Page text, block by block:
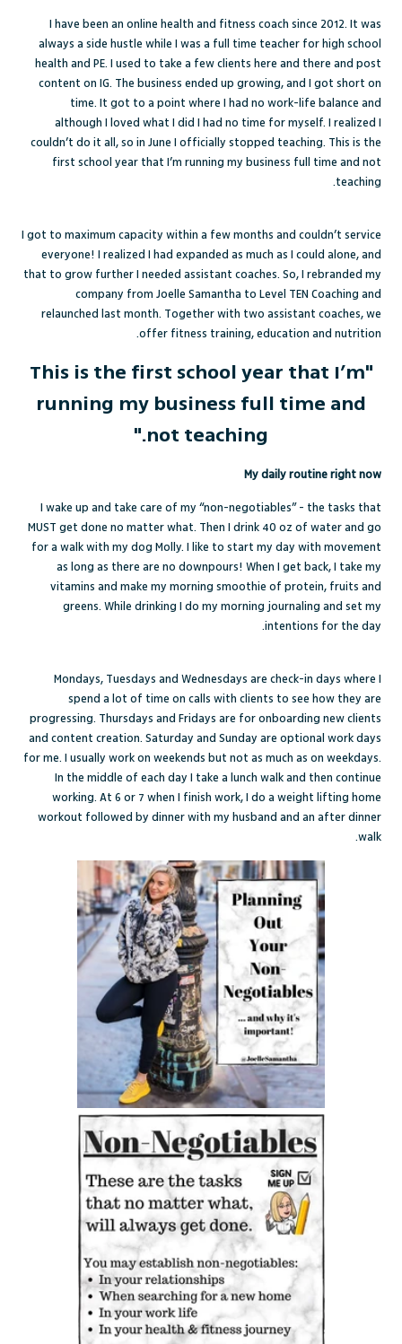
I have been an online health and fitness coach since 2012. It was
always a side hustle while I was a full time teacher for high school
health and PE. I used to take a few clients here and there and post
content on IG. The business ended up growing, and I got short on
time. It got to a point where I had no work-life balance and
although I loved what I did I had no time for myself. I realized I
couldn’t do it all, so in June I officially stopped teaching. This is the
first school year that I’m running my business full time and not
teaching.
I got to maximum capacity within a few months and couldn’t service
everyone! I realized I had expanded as much as I could alone, and
that to grow further I needed assistant coaches. So, I rebranded my
company from Joelle Samantha to Level TEN Coaching and
relaunched last month. Together with two assistant coaches, we
offer fitness training, education and nutrition.
"This is the first school year that I’m
running my business full time and
not teaching."
My daily routine right now
I wake up and take care of my “non-negotiables” - the tasks that
MUST get done no matter what. Then I drink 40 oz of water and go
for a walk with my dog Molly. I like to start my day with movement
as long as there are no downpours! When I get back, I take my
vitamins and make my morning smoothie of protein, fruits and
greens. While drinking I do my morning journaling and set my
intentions for the day.
Mondays, Tuesdays and Wednesdays are check-in days where I
spend a lot of time on calls with clients to see how they are
progressing. Thursdays and Fridays are for onboarding new clients
and content creation. Saturday and Sunday are optional work days
for me. I usually work on weekends but not as much as on weekdays.
In the middle of each day I take a lunch walk and then continue
working. At 6 or 7 when I finish work, I do a weight lifting home
workout followed by dinner with my husband and an after dinner
walk.